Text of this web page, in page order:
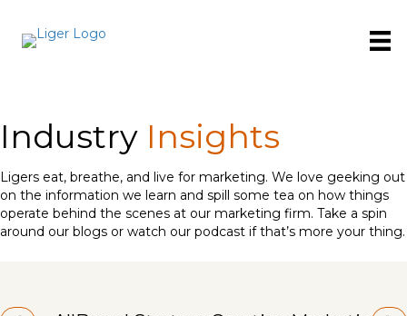
Industry Insights
Ligers eat, breathe, and live for marketing. We love geeking out
on the information we learn and spill some tea on how things
operate behind the scenes at our marketing firm. Take a spin
around our blogs or watch our podcast if that’s more your thing.